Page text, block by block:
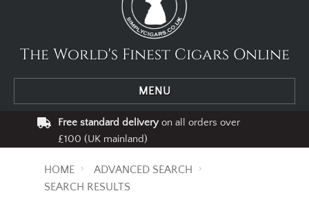
The World's Finest Cigars Online
MENU
Free standard deliveryon all orders over
£100 (UK mainland)
HOME
ADVANCED SEARCH
SEARCH RESULTS